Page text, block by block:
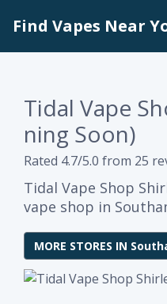
Find Vapes Near
Tidal Vape
ning Soon)
Rated 4.7/5.0 from 25
Tidal Vape Shop
vape shop in
MORE STORES IN